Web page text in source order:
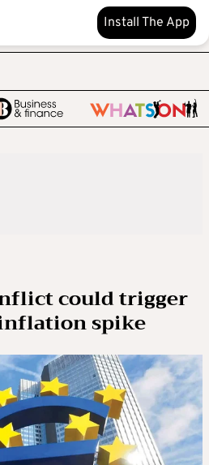
Install The App
could trigger
spike